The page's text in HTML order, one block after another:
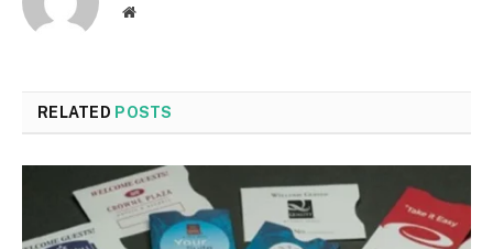
Website
RELATED POSTS